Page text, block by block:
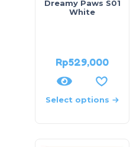
Dreamy Paws S01
White
Rp529,000
Select options